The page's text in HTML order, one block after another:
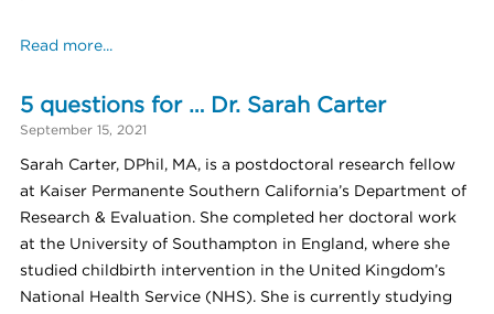
Read more...
5 questions for … Dr. Sarah Carter
September 15, 2021
Sarah Carter, DPhil, MA, is a postdoctoral research fellow
at Kaiser Permanente Southern California’s Department of
Research & Evaluation. She completed her doctoral work
at the University of Southampton in England, where she
studied childbirth intervention in the United Kingdom’s
National Health Service (NHS). She is currently studying